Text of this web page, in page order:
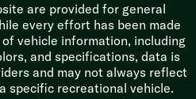
are provided for general
every effort has been made
vehicle information, including
and specifications, data is
and may not always reflect
specific recreational vehicle.